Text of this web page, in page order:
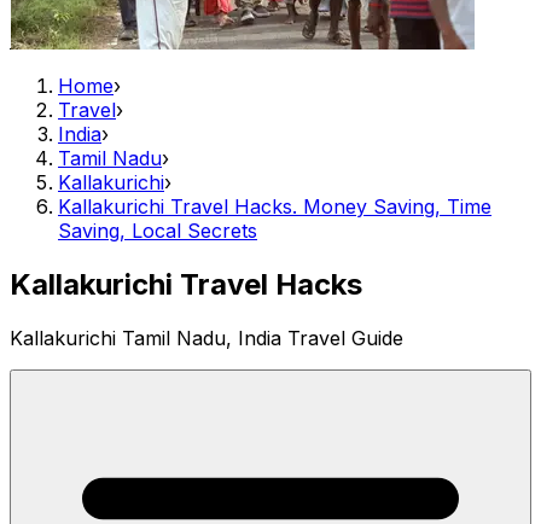
Home›
Travel›
India›
Tamil Nadu›
Kallakurichi›
Kallakurichi Travel Hacks. Money Saving, Time
Saving, Local Secrets
Kallakurichi Travel Hacks
Kallakurichi Tamil Nadu, India Travel Guide